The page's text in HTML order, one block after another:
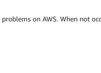
on AWS. When not